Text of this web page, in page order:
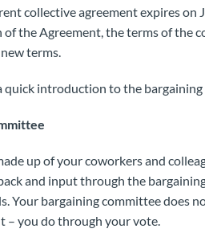
collective agreement expires
the Agreement, the terms of the
terms.
quick introduction to the bargaining
up of your coworkers and
and input through the
Your bargaining committee does
– you do through your vote.